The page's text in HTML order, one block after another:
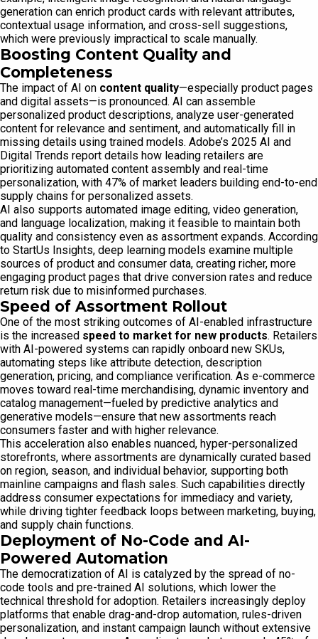
generation can enrich product cards with relevant attributes,
contextual usage information, and cross-sell suggestions,
which were previously impractical to scale manually.
Boosting Content Quality and
Completeness
The impact of AI on content quality—especially product pages
and digital assets—is pronounced. AI can assemble
personalized product descriptions, analyze user-generated
content for relevance and sentiment, and automatically fill in
missing details using trained models. Adobe’s 2025 AI and
Digital Trends report details how leading retailers are
prioritizing automated content assembly and real-time
personalization, with 47% of market leaders building end-to-end
supply chains for personalized assets.
AI also supports automated image editing, video generation,
and language localization, making it feasible to maintain both
quality and consistency even as assortment expands. According
to StartUs Insights, deep learning models examine multiple
sources of product and consumer data, creating richer, more
engaging product pages that drive conversion rates and reduce
return risk due to misinformed purchases.
Speed of Assortment Rollout
One of the most striking outcomes of AI-enabled infrastructure
is the increased speed to market for new products. Retailers
with AI-powered systems can rapidly onboard new SKUs,
automating steps like attribute detection, description
generation, pricing, and compliance verification. As e-commerce
moves toward real-time merchandising, dynamic inventory and
catalog management—fueled by predictive analytics and
generative models—ensure that new assortments reach
consumers faster and with higher relevance.
This acceleration also enables nuanced, hyper-personalized
storefronts, where assortments are dynamically curated based
on region, season, and individual behavior, supporting both
mainline campaigns and flash sales. Such capabilities directly
address consumer expectations for immediacy and variety,
while driving tighter feedback loops between marketing, buying,
and supply chain functions.
Deployment of No-Code and AI-
Powered Automation
The democratization of AI is catalyzed by the spread of no-
code tools and pre-trained AI solutions, which lower the
technical threshold for adoption. Retailers increasingly deploy
platforms that enable drag-and-drop automation, rules-driven
personalization, and instant campaign launch without extensive